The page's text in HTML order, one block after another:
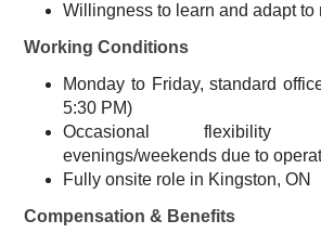
Willingness to learn and adapt
Working Conditions
Monday to Friday, standard
5:30 PM)
Occasional flexibility
evenings/weekends due to
Fully onsite role in Kingston, ON
Compensation & Benefits